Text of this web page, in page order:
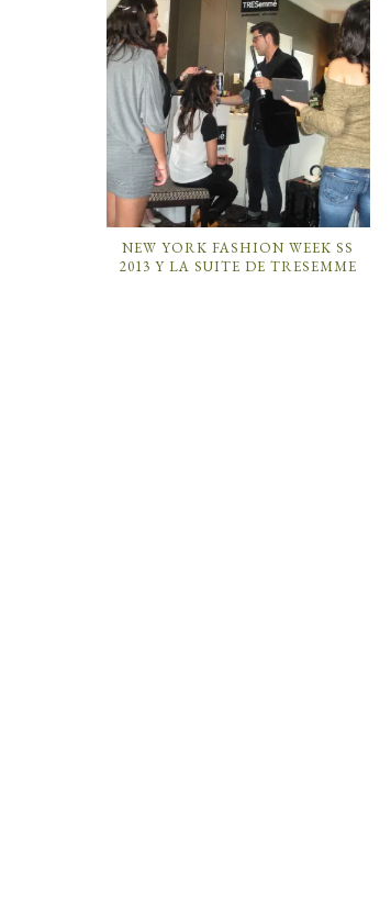
NEW YORK FASHION WEEK SS
2013 Y LA SUITE DE TRESEMME